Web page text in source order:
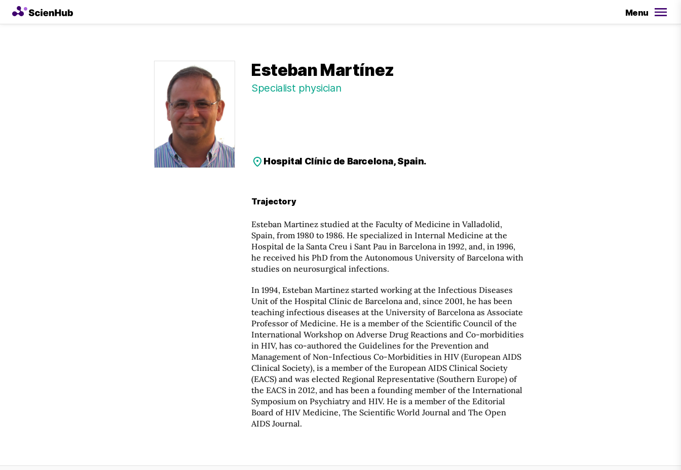
Menu
Esteban Martínez
Specialist physician
Hospital Clínic de Barcelona, Spain.
Trajectory
Esteban Martinez studied at the Faculty of Medicine in Valladolid,
Spain, from 1980 to 1986. He specialized in Internal Medicine at the
Hospital de la Santa Creu i Sant Pau in Barcelona in 1992, and, in 1996,
he received his PhD from the Autonomous University of Barcelona with
studies on neurosurgical infections.
In 1994, Esteban Martinez started working at the Infectious Diseases
Unit of the Hospital Clínic de Barcelona and, since 2001, he has been
teaching infectious diseases at the University of Barcelona as Associate
Professor of Medicine. He is a member of the Scientific Council of the
International Workshop on Adverse Drug Reactions and Co-morbidities
in HIV, has co-authored the Guidelines for the Prevention and
Management of Non-Infectious Co-Morbidities in HIV (European AIDS
Clinical Society), is a member of the European AIDS Clinical Society
(EACS) and was elected Regional Representative (Southern Europe) of
the EACS in 2012, and has been a founding member of the International
Symposium on Psychiatry and HIV. He is a member of the Editorial
Board of HIV Medicine, The Scientific World Journal and The Open
AIDS Journal.